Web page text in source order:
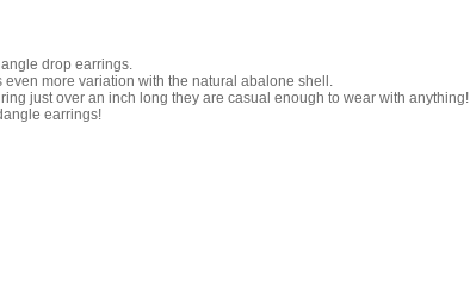
drop earrings.
more variation with the natural abalone shell.
just over an inch long they are casual enough to wear with anything!
earrings!